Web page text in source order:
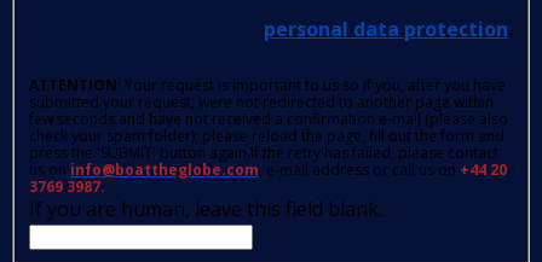
personal data protection.
ATTENTION: Your request is important to us so if you, after you have
submitted your request, were not redirected to another page within
few seconds and have not received a confirmation e-mail (please also
check your spam folder); please reload the page, fill out the form and
press the 'SUBMIT' button again.If the retry has failed, please contact
us on info@boattheglobe.com, e-mail address or call us on +44 20
3769 3987.
If you are human, leave this field blank.